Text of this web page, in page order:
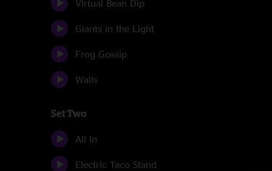
Virtual Bean Dip
Giants in the Light
Frog Gossip
Walls
Set Two
All In
Electric Taco Stand